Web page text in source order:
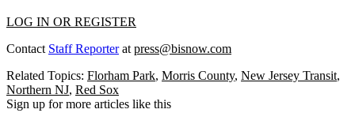
LOG IN OR REGISTER
Contact Staff Reporterat press@bisnow.com
Related Topics: Florham Park, Morris County, New Jersey Transit,
Northern NJ, Red Sox
Sign up for more articles like this